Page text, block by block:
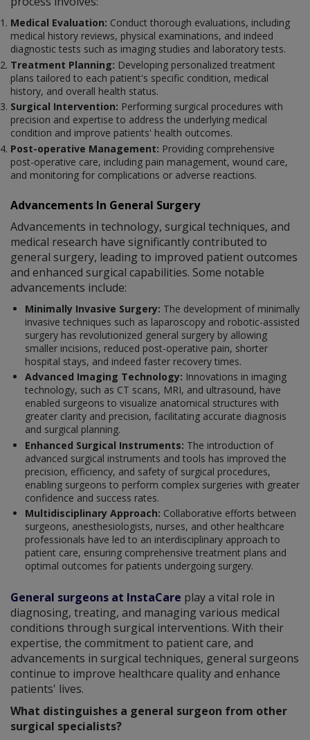
Medical Evaluation: Conduct thorough evaluations, including
medical history reviews, physical examinations, and indeed
diagnostic tests such as imaging studies and laboratory tests.
Treatment Planning: Developing personalized treatment
plans tailored to each patient's specific condition, medical
history, and overall health status.
Surgical Intervention: Performing surgical procedures with
precision and expertise to address the underlying medical
condition and improve patients' health outcomes.
Post-operative Management: Providing comprehensive
post-operative care, including pain management, wound care,
and monitoring for complications or adverse reactions.
Advancements In General Surgery
Advancements in technology, surgical techniques, and
medical research have significantly contributed to
general surgery, leading to improved patient outcomes
and enhanced surgical capabilities. Some notable
advancements include:
Minimally Invasive Surgery: The development of minimally
invasive techniques such as laparoscopy and robotic-assisted
surgery has revolutionized general surgery by allowing
smaller incisions, reduced post-operative pain, shorter
hospital stays, and indeed faster recovery times.
Advanced Imaging Technology: Innovations in imaging
technology, such as CT scans, MRI, and ultrasound, have
enabled surgeons to visualize anatomical structures with
greater clarity and precision, facilitating accurate diagnosis
and surgical planning.
Enhanced Surgical Instruments: The introduction of
advanced surgical instruments and tools has improved the
precision, efficiency, and safety of surgical procedures,
enabling surgeons to perform complex surgeries with greater
confidence and success rates.
Multidisciplinary Approach: Collaborative efforts between
surgeons, anesthesiologists, nurses, and other healthcare
professionals have led to an interdisciplinary approach to
patient care, ensuring comprehensive treatment plans and
optimal outcomes for patients undergoing surgery.
General surgeons at InstaCare play a vital role in
diagnosing, treating, and managing various medical
conditions through surgical interventions. With their
expertise, the commitment to patient care, and
advancements in surgical techniques, general surgeons
continue to improve healthcare quality and enhance
patients' lives.
What distinguishes a general surgeon from other
surgical specialists?